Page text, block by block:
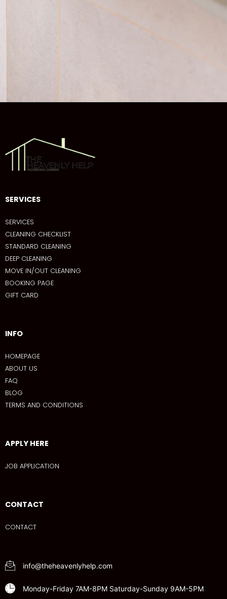
SERVICES
SERVICES
CLEANING CHECKLIST
STANDARD CLEANING
DEEP CLEANING
MOVE IN/OUT CLEANING
BOOKING PAGE
GIFT CARD
INFO
HOMEPAGE
ABOUT US
FAQ
BLOG
TERMS AND CONDITIONS
APPLY HERE
JOB APPLICATION
CONTACT
CONTACT
info@theheavenlyhelp.com
Monday-Friday 7AM-8PM Saturday-Sunday 9AM-5PM